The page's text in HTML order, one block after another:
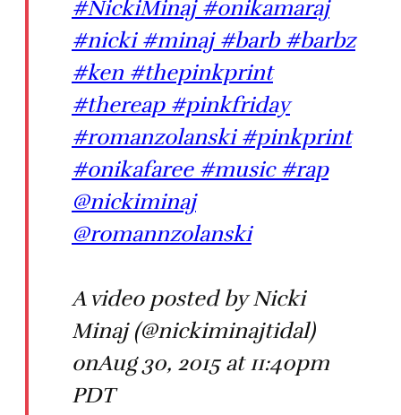
#NickiMinaj #onikamaraj
#nicki #minaj #barb #barbz
#ken #thepinkprint
#thereap #pinkfriday
#romanzolanski #pinkprint
#onikafaree #music #rap
@nickiminaj
@romannzolanski
A video posted by Nicki
Minaj (@nickiminajtidal)
onAug 30, 2015 at 11:40pm
PDT